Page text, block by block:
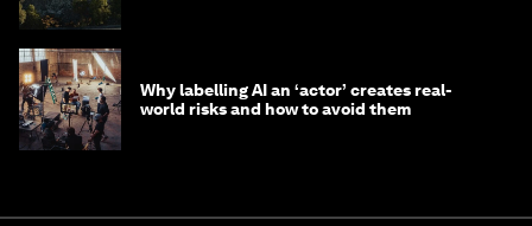
Why labelling AI an ‘actor’ creates real-
world risks and how to avoid them